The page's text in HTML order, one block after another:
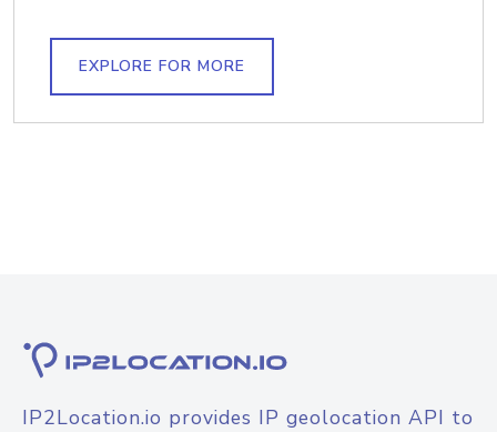
EXPLORE FOR MORE
IP2Location.io provides IP geolocation API to